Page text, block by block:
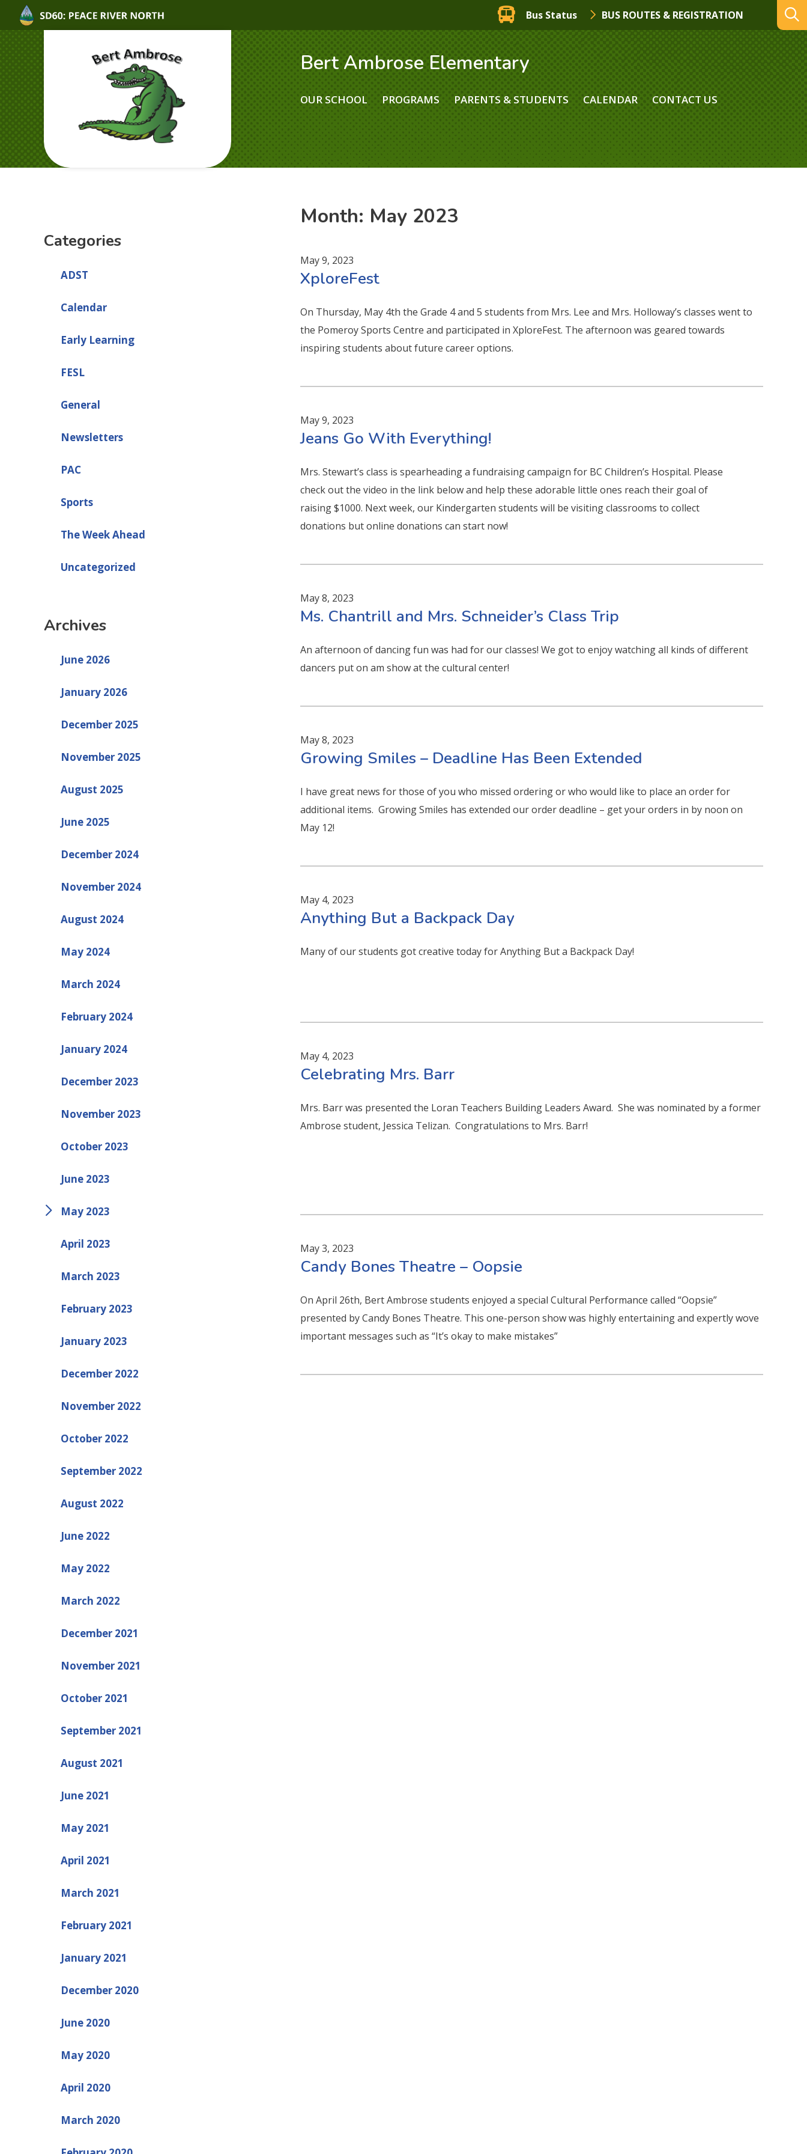
Bus Status BUS ROUTES & REGISTRATION
Bert Ambrose Elementary
OUR SCHOOL PROGRAMS PARENTS & STUDENTS CALENDAR CONTACT US
Categories
ADST
Calendar
Early Learning
FESL
General
Newsletters
PAC
Sports
The Week Ahead
Uncategorized
Archives
June 2026
January 2026
December 2025
November 2025
August 2025
June 2025
December 2024
November 2024
August 2024
May 2024
March 2024
February 2024
January 2024
December 2023
November 2023
October 2023
June 2023
May 2023
April 2023
March 2023
February 2023
January 2023
December 2022
November 2022
October 2022
September 2022
August 2022
June 2022
May 2022
March 2022
December 2021
November 2021
October 2021
September 2021
August 2021
June 2021
May 2021
April 2021
March 2021
February 2021
January 2021
December 2020
June 2020
May 2020
April 2020
March 2020
Month: May 2023
May 9, 2023
XploreFest
On Thursday, May 4th the Grade 4 and 5 students from Mrs. Lee and Mrs. Holloway’s classes went to
the Pomeroy Sports Centre and participated in XploreFest. The afternoon was geared towards
inspiring students about future career options.
May 9, 2023
Jeans Go With Everything!
Mrs. Stewart’s class is spearheading a fundraising campaign for BC Children’s Hospital. Please
check out the video in the link below and help these adorable little ones reach their goal of
raising $1000. Next week, our Kindergarten students will be visiting classrooms to collect
donations but online donations can start now!
May 8, 2023
Ms. Chantrill and Mrs. Schneider’s Class Trip
An afternoon of dancing fun was had for our classes! We got to enjoy watching all kinds of different
dancers put on am show at the cultural center!
May 8, 2023
Growing Smiles – Deadline Has Been Extended
I have great news for those of you who missed ordering or who would like to place an order for
additional items. Growing Smiles has extended our order deadline – get your orders in by noon on
May 12!
May 4, 2023
Anything But a Backpack Day
Many of our students got creative today for Anything But a Backpack Day!
May 4, 2023
Celebrating Mrs. Barr
Mrs. Barr was presented the Loran Teachers Building Leaders Award. She was nominated by a former
Ambrose student, Jessica Telizan. Congratulations to Mrs. Barr!
May 3, 2023
Candy Bones Theatre – Oopsie
On April 26th, Bert Ambrose students enjoyed a special Cultural Performance called “Oopsie”
presented by Candy Bones Theatre. This one-person show was highly entertaining and expertly wove
important messages such as “It’s okay to make mistakes”